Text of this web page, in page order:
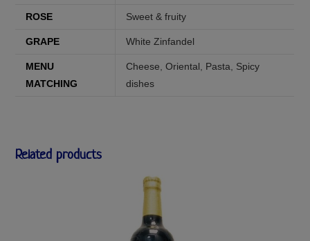
ROSE Sweet & fruity
GRAPE White Zinfandel
MENU
MATCHING
Cheese ,Oriental Pasta
Spicy
dishes
Related products